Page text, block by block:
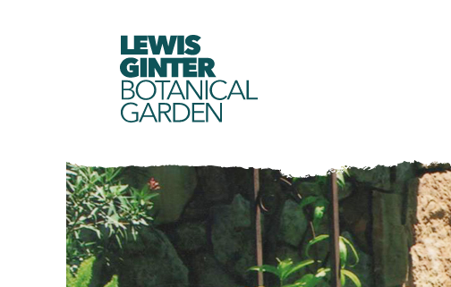
LEWIS
GINTER
BOTANICAL
GARDEN